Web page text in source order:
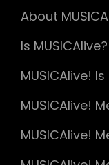
About
Is MUSICAlive?
MUSICAlive! Is
MUSICAlive!
MUSICAlive!